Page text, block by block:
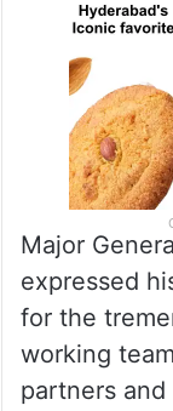
Major
expressed
for the
working
partners